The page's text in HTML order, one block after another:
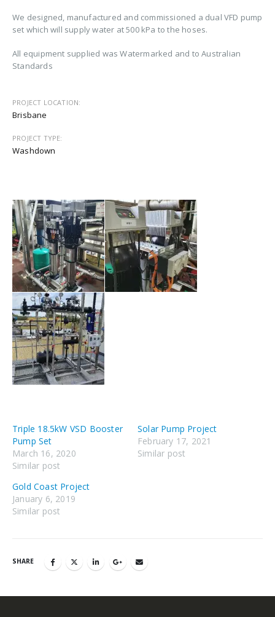
We designed, manufactured and commissioned a dual VFD pump
set which will supply water at 500 kPa to the hoses.
All equipment supplied was Watermarked and to Australian
Standards
PROJECT LOCATION:
Brisbane
PROJECT TYPE:
Washdown
Triple 18.5kW VSD Booster
Pump Set
March 16, 2020
Similar post
Solar Pump Project
February 17, 2021
Similar post
Gold Coast Project
January 6, 2019
Similar post
SHARE